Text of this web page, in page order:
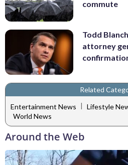
commute
Todd
attorney
Related
Entertainment News | Lifestyle
World News
Around the Web